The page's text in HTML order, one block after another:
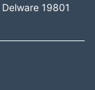
19801